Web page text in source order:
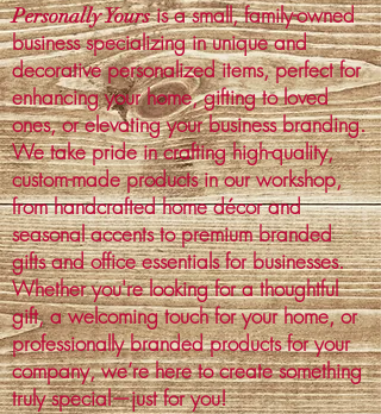
Personally Yoursis a small, family-owned
business specializing in unique and
decorative personalized items, perfect for
enhancing your home, gifting to loved
ones, or elevating your business branding.
We take pride in crafting high-quality,
custom-made products in our workshop,
from handcrafted home décor and
seasonal accents to premium branded
gifts and office essentials for businesses.
Whether you're looking for a thoughtful
gift, a welcoming touch for your home, or
professionally branded products for your
company, we’re here to create something
truly special—just for you!